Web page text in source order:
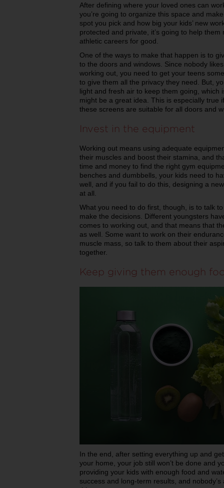
After defining where your loved ones can
you’re going to organize this space and
spot you pick and how big your kids’ new
protected and private, it’s going to help
athletic careers for good.
One of the ways to make that happen is to
to the doors and windows. Since nobody
working out, you need to get your teens
to give them all the privacy they need. But,
light and fresh air to keep them going, which
might be a great idea. This is especially true
these screens are suitable for all doors and
Invest in the equipment
Working out means using adequate
their muscles and boost their stamina, and
time and money to find the right gym
benches and dumbbells, your kids need to
well, and if you fail to do this, designing a
at all.
What you need to do first, though, is to talk
make the decisions. Different youngsters
comes to working out, and that means that
as well. Some want to work on their
muscle mass, so talk to them about their
together.
Keep giving them enough
In the end, after setting everything up and
your home, your job still won’t be done and
providing your kids with enough food and
success and long-term results, and